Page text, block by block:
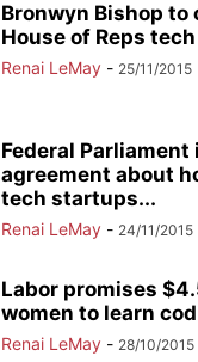
Bronwyn Bishop to
House of Reps
Renai LeMay - 25/11/2015
Federal
agreement about
tech startups...
Renai LeMay - 24/11/2015
Labor promises
women to learn
Renai LeMay - 28/10/2015